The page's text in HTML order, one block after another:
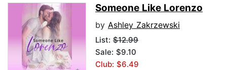
Someone Like Lorenzo
by Ashley Zakrzewski
List: $12.99
Sale: $9.10
Club: $6.49